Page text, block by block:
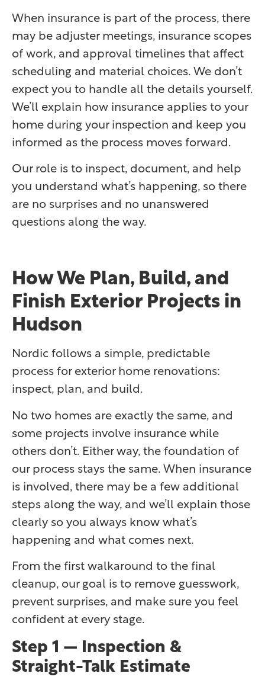
When insurance is part of the process, there
may be adjuster meetings, insurance scopes
of work, and approval timelines that affect
scheduling and material choices. We don’t
expect you to handle all the details yourself.
We’ll explain how insurance applies to your
home during your inspection and keep you
informed as the process moves forward.
Our role is to inspect, document, and help
you understand what’s happening, so there
are no surprises and no unanswered
questions along the way.
How We Plan, Build, and
Finish Exterior Projects in
Hudson
Nordic follows a simple, predictable
process for exterior home renovations:
inspect, plan, and build.
No two homes are exactly the same, and
some projects involve insurance while
others don’t. Either way, the foundation of
our process stays the same. When insurance
is involved, there may be a few additional
steps along the way, and we’ll explain those
clearly so you always know what’s
happening and what comes next.
From the first walkaround to the final
cleanup, our goal is to remove guesswork,
prevent surprises, and make sure you feel
confident at every stage.
Step 1 — Inspection &
Straight-Talk Estimate